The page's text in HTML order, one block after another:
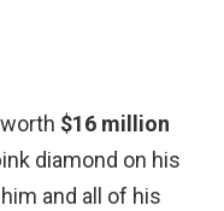
$16 million
diamond on his
and all of his